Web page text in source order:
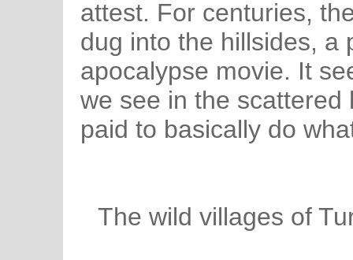
attest. For centuries,
dug into the hillsides, a
apocalypse movie. It
we see in the
paid to basically do
The wild villages of